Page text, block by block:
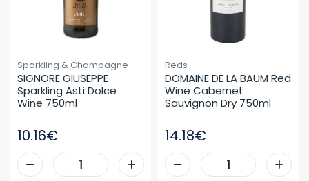
Sparkling & Champagne
SIGNORE GIUSEPPE
Sparkling Asti Dolce
Wine 750ml
10.16€
Reds
DOMAINE DE LA BAUM Red
Wine Cabernet
Sauvignon Dry 750ml
14.18€